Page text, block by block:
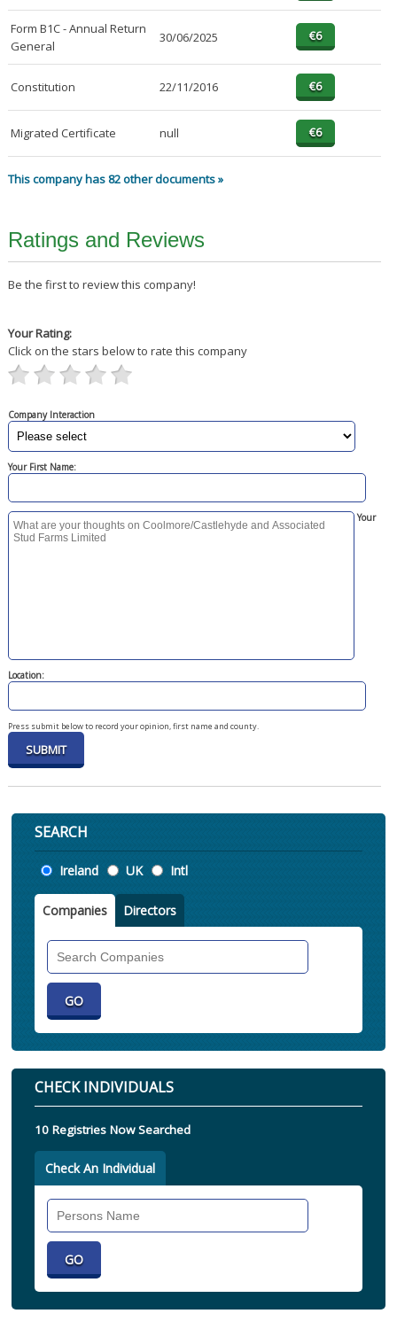
Form B1C - Annual Return
General
30/06/2025
Constitution 22/11/2016
Migrated Certificate null
This company has 82 other documents »
Ratings and Reviews
Be the first to review this company!
Your Rating:
Click on the stars below to rate this company
Company Interaction
Your First Name:
Your
Location:
Press submit below to record your opinion, first name and county.
SEARCH
Location
Ireland UK Intl
Companies Directors
CHECK INDIVIDUALS
10 Registries Now Searched
Check An Individual